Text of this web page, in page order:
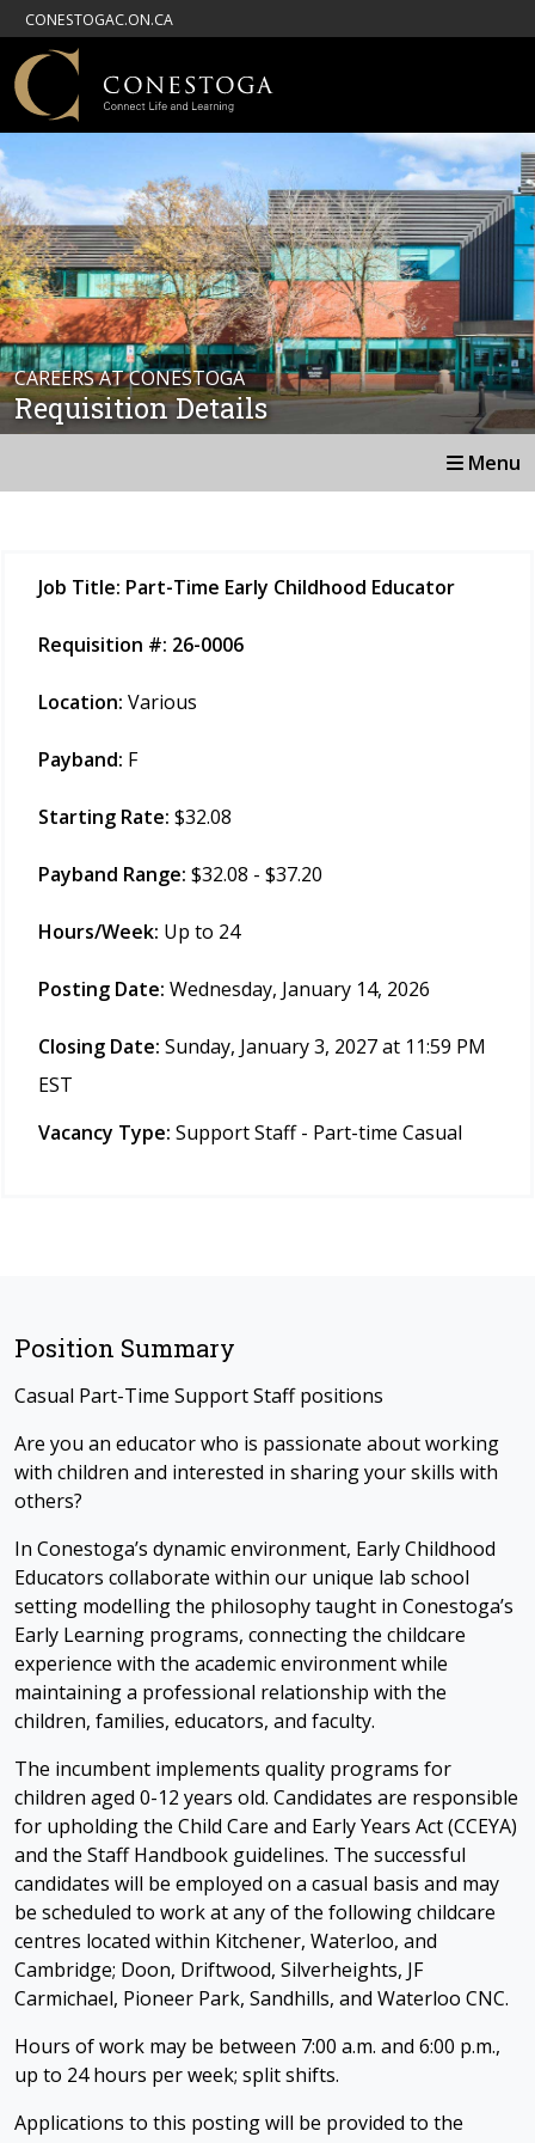
CONESTOGAC.ON.CA
CAREERS AT CONESTOGA
Requisition Details
Menu
Job Title: Part-Time Early Childhood Educator
Requisition #: 26-0006
Location: Various
Payband: F
Starting Rate: $32.08
Payband Range: $32.08 - $37.20
Hours/Week: Up to 24
Posting Date: Wednesday, January 14, 2026
Closing Date: Sunday, January 3, 2027 at 11:59 PM
EST
Vacancy Type: Support Staff - Part-time Casual
Position Summary
Casual Part-Time Support Staff positions
Are you an educator who is passionate about working
with children and interested in sharing your skills with
others?
In Conestoga’s dynamic environment, Early Childhood
Educators collaborate within our unique lab school
setting modelling the philosophy taught in Conestoga’s
Early Learning programs, connecting the childcare
experience with the academic environment while
maintaining a professional relationship with the
children, families, educators, and faculty.
The incumbent implements quality programs for
children aged 0-12 years old. Candidates are responsible
for upholding the Child Care and Early Years Act (CCEYA)
and the Staff Handbook guidelines. The successful
candidates will be employed on a casual basis and may
be scheduled to work at any of the following childcare
centres located within Kitchener, Waterloo, and
Cambridge; Doon, Driftwood, Silverheights, JF
Carmichael, Pioneer Park, Sandhills, and Waterloo CNC.
Hours of work may be between 7:00 a.m. and 6:00 p.m.,
up to 24 hours per week; split shifts.
Applications to this posting will be provided to the